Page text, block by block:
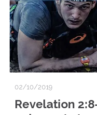
02/10/2019
Revelation